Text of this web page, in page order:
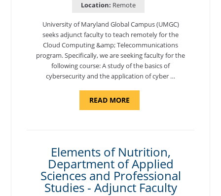
Location: Remote
University of Maryland Global Campus (UMGC)
seeks adjunct faculty to teach remotely for the
Cloud Computing &amp; Telecommunications
program. Specifically, we are seeking faculty for the
following course: A study of the basics of
cybersecurity and the application of cyber …
READ MOREABOUT
TO
ADJUNCT
FACULTY"
Elements of Nutrition,
Department of Applied
Sciences and Professional
Studies - Adjunct Faculty